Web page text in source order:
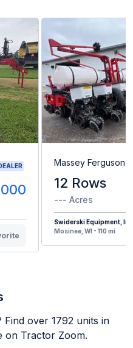
Massey Ferguson
12 Rows
--- Acres
Swiderski Equipment,
Mosinee, WI - 110 mi
Find over 1792 units in
on Tractor Zoom.